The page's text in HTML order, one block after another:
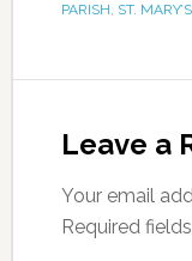
PARISH, ST.
Leave a
Your email
Required